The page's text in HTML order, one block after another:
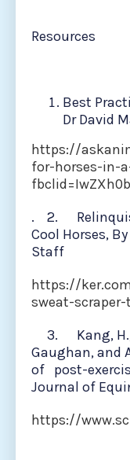
Resources
Best
Dr David
https://
for-horses-in-
. 2.
Cool Horses,
Staff
https://
sweat-
3. Kang, H.,
Gaughan, and
of post-
Journal of
https://